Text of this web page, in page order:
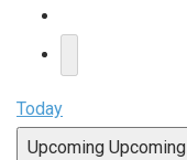
Today
Upcoming Upcoming